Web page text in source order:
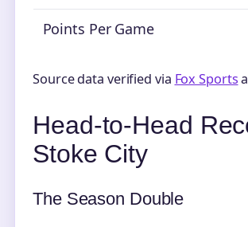
Points Per Game
Source data verified via Fox Sports
Head-to-Head
Stoke City
The Season Double